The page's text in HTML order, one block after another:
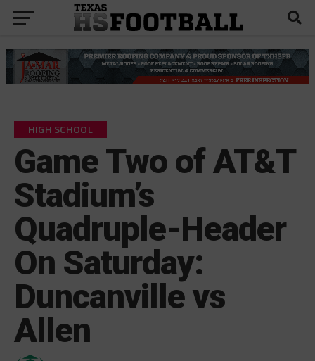
HIGH SCHOOL
Game Two of AT&T
Stadium’s
Quadruple-Header
On Saturday:
Duncanville vs
Allen